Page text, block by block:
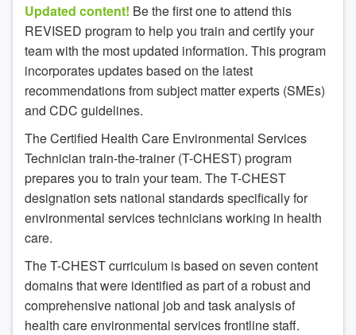
Updated content! Be the first one to attend this
REVISED program to help you train and certify your
team with the most updated information. This program
incorporates updates based on the latest
recommendations from subject matter experts (SMEs)
and CDC guidelines.
The Certified Health Care Environmental Services
Technician train-the-trainer (T-CHEST) program
prepares you to train your team. The T-CHEST
designation sets national standards specifically for
environmental services technicians working in health
care.
The T-CHEST curriculum is based on seven content
domains that were identified as part of a robust and
comprehensive national job and task analysis of
health care environmental services frontline staff.